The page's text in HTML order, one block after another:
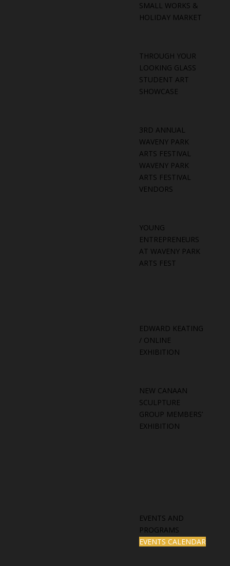
SMALL WORKS &
HOLIDAY MARKET
THROUGH YOUR
LOOKING GLASS
STUDENT ART
SHOWCASE
3RD ANNUAL
WAVENY PARK
ARTS FESTIVAL
WAVENY PARK
ARTS FESTIVAL
VENDORS
YOUNG
ENTREPRENEURS
AT WAVENY PARK
ARTS FEST
EDWARD KEATING
/ ONLINE
EXHIBITION
NEW CANAAN
SCULPTURE
GROUP MEMBERS’
EXHIBITION
EVENTS AND
PROGRAMS
EVENTS CALENDAR